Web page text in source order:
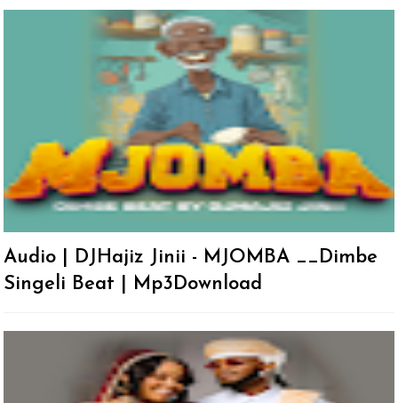
Audio | DJHajiz Jinii - MJOMBA __Dimbe
Singeli Beat | Mp3Download